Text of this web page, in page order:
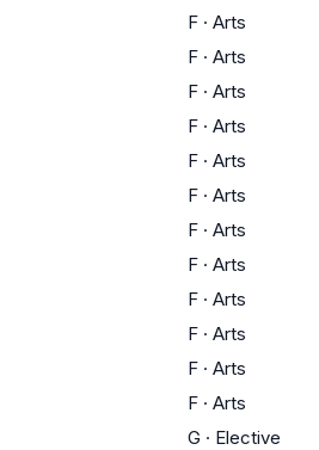
F · Arts
F · Arts
F · Arts
F · Arts
F · Arts
F · Arts
F · Arts
F · Arts
F · Arts
F · Arts
F · Arts
F · Arts
G · Elective